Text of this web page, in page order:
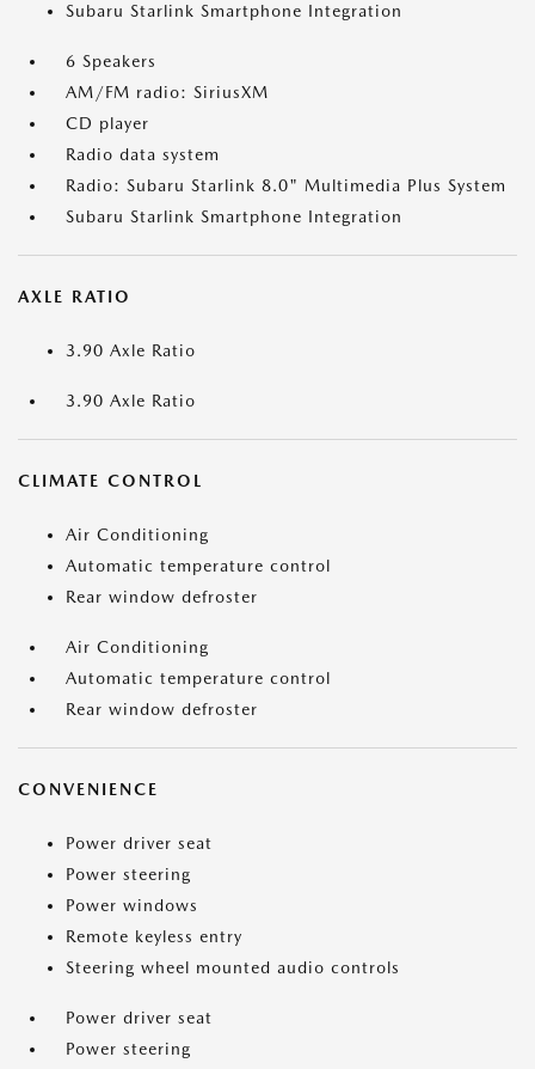
Subaru Starlink Smartphone Integration
6 Speakers
AM/FM radio: SiriusXM
CD player
Radio data system
Radio: Subaru Starlink 8.0" Multimedia Plus System
Subaru Starlink Smartphone Integration
AXLE RATIO
3.90 Axle Ratio
3.90 Axle Ratio
CLIMATE CONTROL
Air Conditioning
Automatic temperature control
Rear window defroster
Air Conditioning
Automatic temperature control
Rear window defroster
CONVENIENCE
Power driver seat
Power steering
Power windows
Remote keyless entry
Steering wheel mounted audio controls
Power driver seat
Power steering